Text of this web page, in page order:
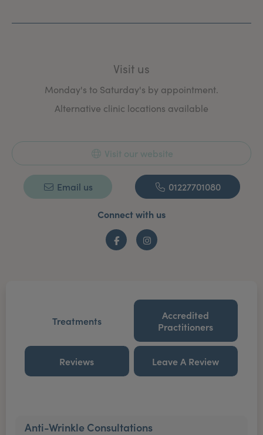
Visit us
Monday's to Saturday's by appointment.
Alternative clinic locations available
Visit our website
Email us 01227701080
Connect with us
FacebookInstagram
Treatments
Accredited
Practitioners
Reviews Leave A Review
Anti-Wrinkle Consultations